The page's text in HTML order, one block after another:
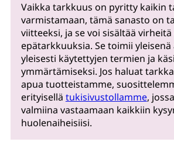
Vaikka tarkkuus on pyritty kaikin
varmistamaan, tämä sanasto on
viitteeksi, ja se voi sisältää virheitä
epätarkkuuksia. Se toimii
yleisesti käytettyjen termien ja
ymmärtämiseksi. Jos haluat
apua tuotteistamme,
erityisellä tukisivustollamme,
valmiina vastaamaan kaikkiin
huolenaiheisiisi.